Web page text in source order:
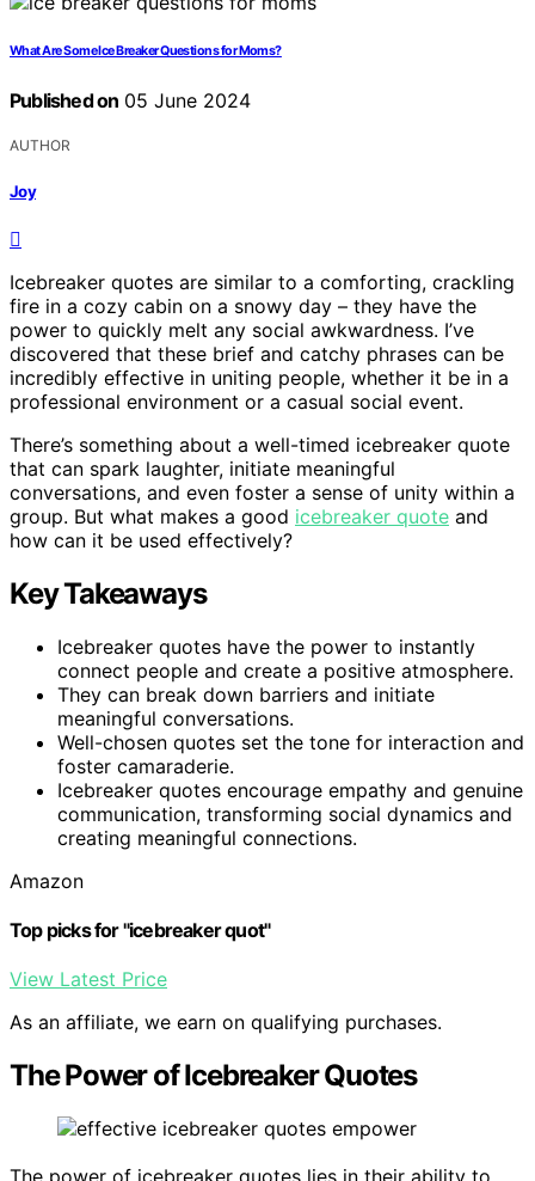
What Are Some Ice Breaker Questions for Moms?
Published on 05 June 2024
AUTHOR
Joy
Icebreaker quotes are similar to a comforting, crackling
fire in a cozy cabin on a snowy day – they have the
power to quickly melt any social awkwardness. I’ve
discovered that these brief and catchy phrases can be
incredibly effective in uniting people, whether it be in a
professional environment or a casual social event.
There’s something about a well-timed icebreaker quote
that can spark laughter, initiate meaningful
conversations, and even foster a sense of unity within a
group. But what makes a good icebreaker quote and
how can it be used effectively?
Key Takeaways
Icebreaker quotes have the power to instantly
connect people and create a positive atmosphere.
They can break down barriers and initiate
meaningful conversations.
Well-chosen quotes set the tone for interaction and
foster camaraderie.
Icebreaker quotes encourage empathy and genuine
communication, transforming social dynamics and
creating meaningful connections.
Amazon
Top picks for "icebreaker quot"
View Latest Price
As an affiliate, we earn on qualifying purchases.
The Power of Icebreaker Quotes
The power of icebreaker quotes lies in their ability to